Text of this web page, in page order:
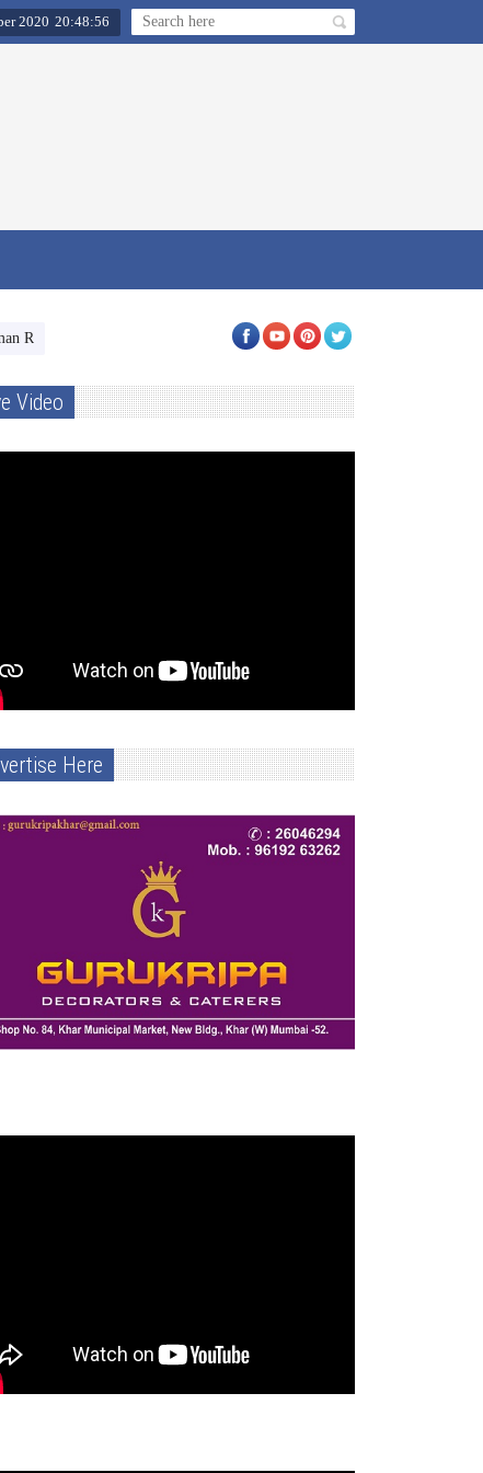
2020 20:48:57
Shahi celebrates Ganesha festivities with his four TV shows star-cast
Video
Here